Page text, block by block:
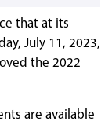
that at its
July 11, 2023,
the 2022
are available